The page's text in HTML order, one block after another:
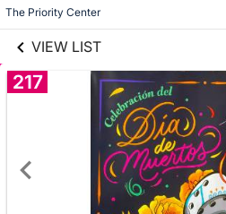
The Priority Center
VIEW LIST
217